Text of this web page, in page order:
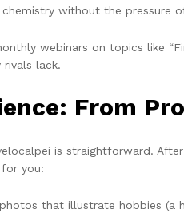
chemistry without the pressure
webinars on topics like
lack.
From
is straightforward.
you:
that illustrate hobbies (a